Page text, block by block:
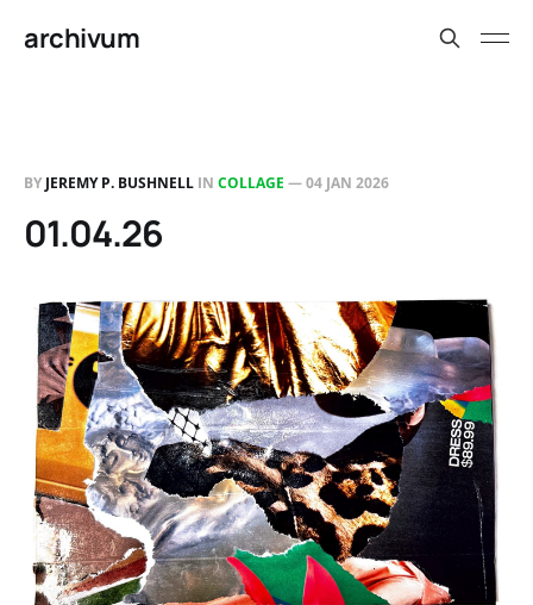
archivum
BY JEREMY P. BUSHNELL IN COLLAGE —04 JAN 2026
01.04.26